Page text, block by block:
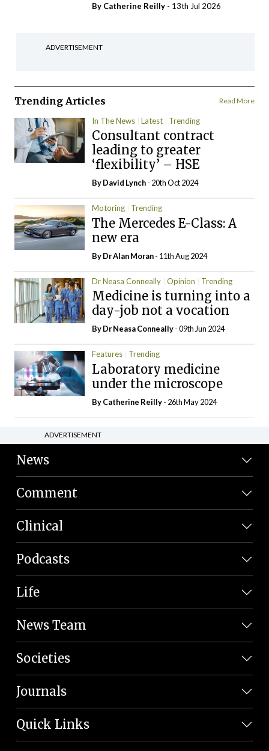
By Catherine Reilly - 13th Jul 2026
ADVERTISEMENT
Trending Articles Read More
In The News Latest Trending
Consultant contract
leading to greater
‘flexibility’ – HSE
ByDavid Lynch- 20th Oct 2024
Motoring Trending
The Mercedes E-Class: A
new era
By Dr Alan Moran- 11th Aug 2024
Dr Neasa Conneally Opinion Trending
Medicine is turning into a
day-job not a vocation
By Dr Neasa Conneally- 09th Jun 2024
Features Trending
Laboratory medicine
under the microscope
ByCatherine Reilly- 26th May 2024
ADVERTISEMENT
News
Comment
Clinical
Podcasts
Life
News Team
Societies
Journals
Quick Links